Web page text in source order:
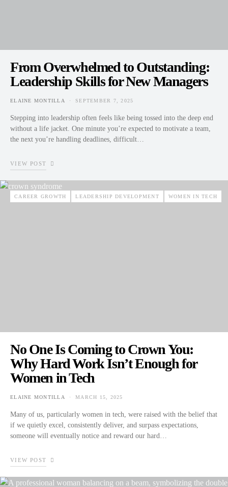
From Overwhelmed to Outstanding:
Leadership Skills for New Managers
ELAINE MONTILLA
POSTED ON
SEPTEMBER 7, 2025
Stepping into leadership often feels like being tossed into the deep end
without a life jacket. One minute you’re expected to motivate a team,
the next you’re handling deadlines, difficult…
VIEW POST
CAREER GROWTH LEADERSHIP DEVELOPMENT WOMEN IN TECH
No One Is Coming to Crown You:
Why Hard Work Isn’t Enough for
Women in Tech
ELAINE MONTILLA
POSTED ON
MARCH 15, 2025
Many of us, particularly women in tech, were raised with the belief that
if we quietly excel, consistently deliver, and surpass expectations,
someone will eventually notice and reward our hard…
VIEW POST